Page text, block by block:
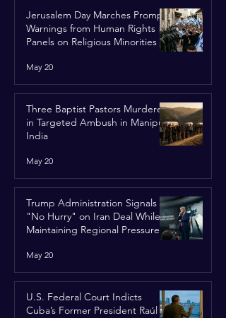
Jerusalem Day Marches Prompt
Warnings from Human Rights
Panels on Religious Minorities
May 20
Three Baptist Pastors Murdered
in Targeted Ambush in Manipur,
India
May 20
Trump Administration Signals
"No Hurry" on Iran Deal While
Maintaining Regional Pressure
May 20
U.S. Federal Court Indicts
Cuba’s Former President Raúl